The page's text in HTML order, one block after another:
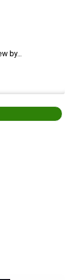
by...
of Supporters'